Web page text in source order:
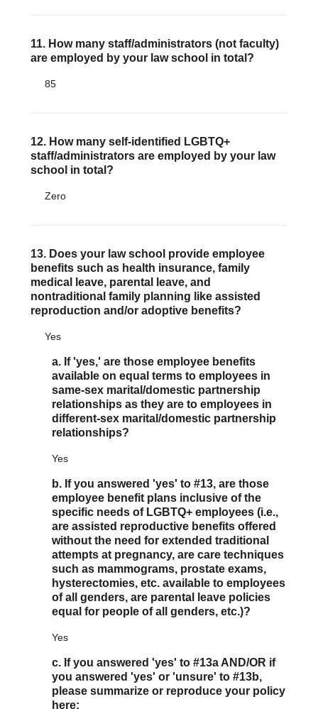
11. How many staff/administrators (not faculty)
are employed by your law school in total?
85
12. How many self-identified LGBTQ+
staff/administrators are employed by your law
school in total?
Zero
13. Does your law school provide employee
benefits such as health insurance, family
medical leave, parental leave, and
nontraditional family planning like assisted
reproduction and/or adoptive benefits?
Yes
a. If 'yes,' are those employee benefits
available on equal terms to employees in
same-sex marital/domestic partnership
relationships as they are to employees in
different-sex marital/domestic partnership
relationships?
Yes
b. If you answered 'yes' to #13, are those
employee benefit plans inclusive of the
specific needs of LGBTQ+ employees (i.e.,
are assisted reproductive benefits offered
without the need for extended traditional
attempts at pregnancy, are care techniques
such as mammograms, prostate exams,
hysterectomies, etc. available to employees
of all genders, are parental leave policies
equal for people of all genders, etc.)?
Yes
c. If you answered 'yes' to #13a AND/OR if
you answered 'yes' or 'unsure' to #13b,
please summarize or reproduce your policy
here: